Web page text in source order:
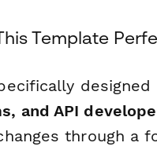
Template
designed
and API
through a